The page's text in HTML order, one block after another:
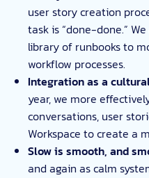
user story creation
task is “done-done.”
library of runbooks to
workflow processes.
Integration as a
year, we more
conversations, user
Workspace to create a
Slow is smooth, and
and again as calm